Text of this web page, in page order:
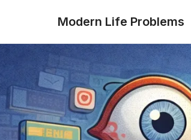
Modern Life Problems